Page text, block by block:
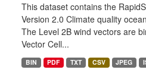
This dataset contains the
Version 2.0 Climate quality
The Level 2B wind vectors are
Vector Cell...
BIN PDF TXT CSV JPEG